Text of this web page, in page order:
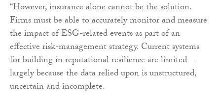
“However, insurance alone cannot be the solution.
Firms must be able to accurately monitor and measure
the impact of ESG-related events as part of an
effective risk-management strategy. Current systems
for building in reputational resilience are limited –
largely because the data relied upon is unstructured,
uncertain and incomplete.